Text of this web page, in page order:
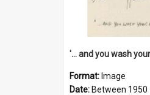
'... and you wash
Format: Image
Date: Between 1950